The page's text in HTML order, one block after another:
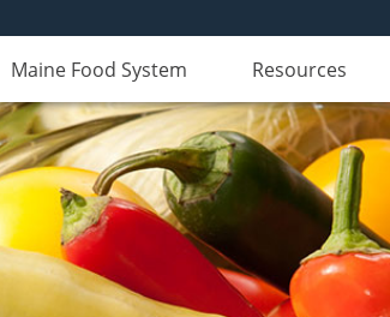
Maine Food System Resources